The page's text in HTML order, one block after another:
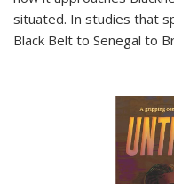
situated. In studies that
Black Belt to Senegal to